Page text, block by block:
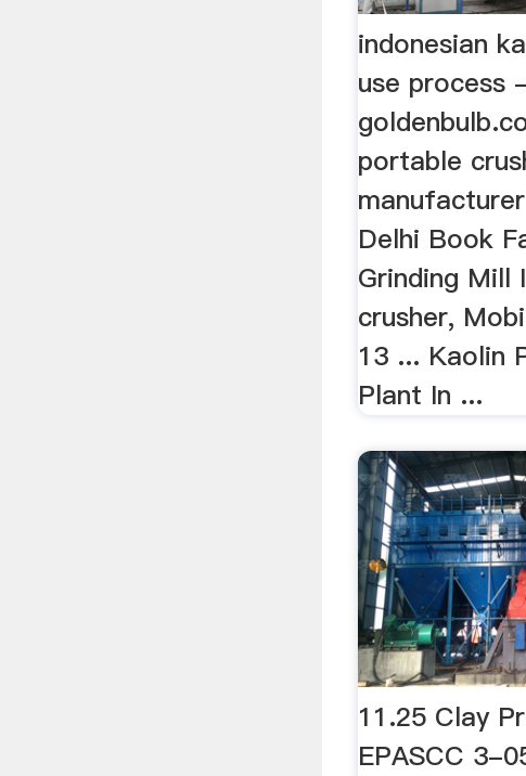
indonesian
use process
portable
Delhi Book
Grinding Mill
crusher,
13 ... Kaolin
Plant In ...
11.25 Clay
EPASCC 3-